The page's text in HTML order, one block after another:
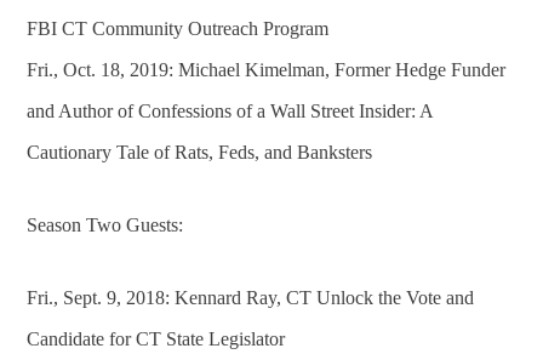
FBI CT Community Outreach Program
Fri., Oct. 18, 2019: Michael Kimelman, Former Hedge Funder
and Author of Confessions of a Wall Street Insider: A
Cautionary Tale of Rats, Feds, and Banksters
Season Two Guests:
Fri., Sept. 9, 2018: Kennard Ray, CT Unlock the Vote and
Candidate for CT State Legislator